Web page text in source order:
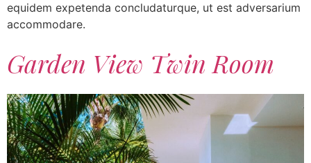
equidem expetenda concludaturque, ut est adversarium
accommodare.
Garden View Twin Room